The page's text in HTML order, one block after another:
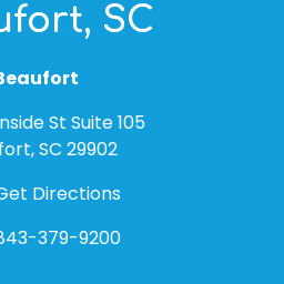
SC
St Suite 105
SC 29902
Directions
379-9200